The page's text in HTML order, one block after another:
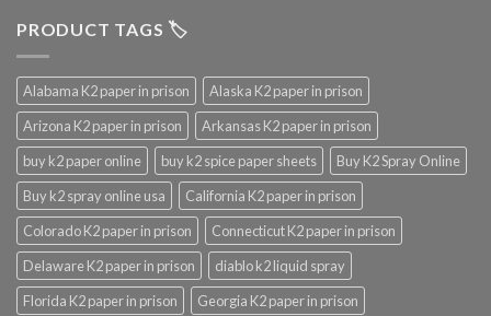
PRODUCT TAGS 🏷️
Alabama K2 paper in prison
Alaska K2 paper in prison
Arizona K2 paper in prison
Arkansas K2 paper in prison
buy k2 paper online
buy k2 spice paper sheets
Buy K2 Spray Online
Buy k2 spray online usa
California K2 paper in prison
Colorado K2 paper in prison
Connecticut K2 paper in prison
Delaware K2 paper in prison
diablo k2 liquid spray
Florida K2 paper in prison
Georgia K2 paper in prison